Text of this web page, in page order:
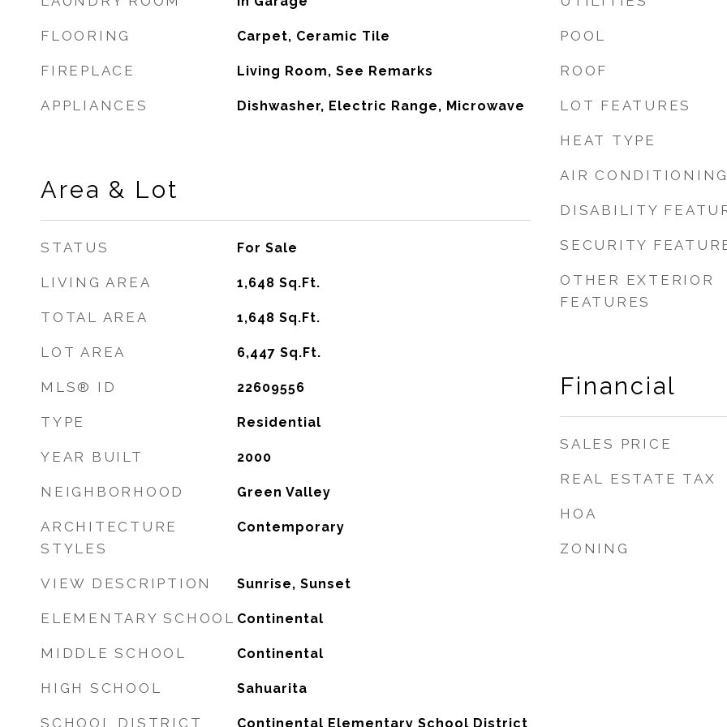
FLOORING Carpet, Ceramic Tile
FIREPLACE Living Room, See Remarks
APPLIANCES Dishwasher, Electric Range, Microwave
Area & Lot
STATUS For Sale
LIVING AREA 1,648 Sq.Ft.
TOTAL AREA 1,648 Sq.Ft.
LOT AREA 6,447 Sq.Ft.
MLS® ID 22609556
TYPE Residential
YEAR BUILT 2000
NEIGHBORHOOD Green Valley
ARCHITECTURE
STYLES
Contemporary
VIEW DESCRIPTION Sunrise, Sunset
ELEMENTARY SCHOOL Continental
MIDDLE SCHOOL Continental
HIGH SCHOOL Sahuarita
SCHOOL DISTRICT Continental Elementary School District
POOL
ROOF
LOT FEATURES
HEAT TYPE
AIR
DISABILITY
SECURITY
OTHER EXTERIOR
FEATURES
Financial
SALES PRICE
REAL ESTATE TAX
HOA
ZONING